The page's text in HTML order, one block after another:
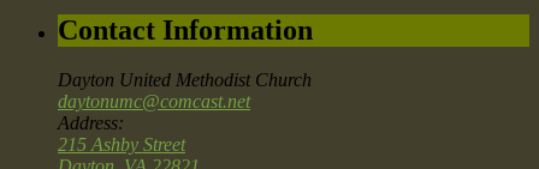
Contact Information
Dayton United Methodist Church
daytonumc@comcast.net
Address:
215 Ashby Street